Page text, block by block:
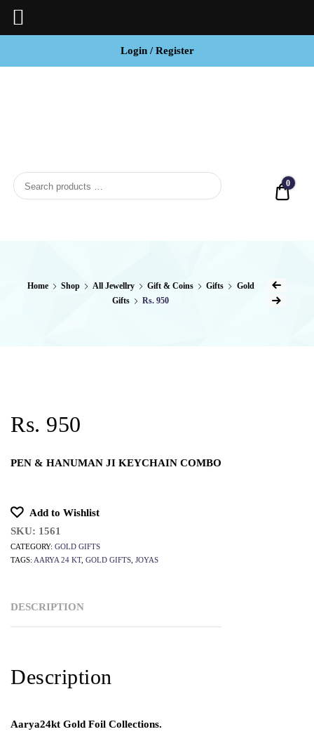
Login / Register
0
Home Shop All Jewellry Gift & Coins Gifts
Gold
Gifts
Rs. 950
Rs. 950
PEN & HANUMAN JI KEYCHAIN COMBO
Add to Wishlist
SKU: 1561
CATEGORY: GOLD GIFTS
TAGS: AARYA 24 KT, GOLD GIFTS JOYAS
DESCRIPTION
Description
Aarya24kt Gold Foil Collections.